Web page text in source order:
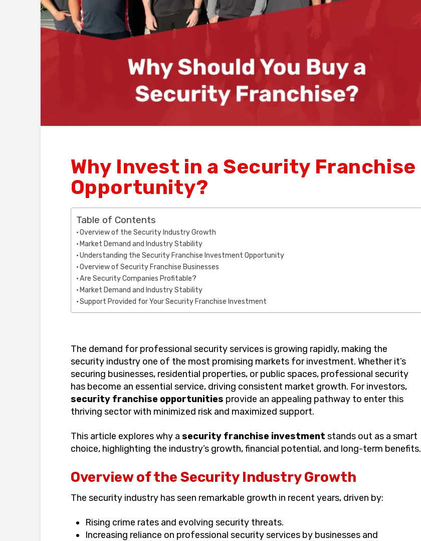
Why Invest in a Security Franchise
Opportunity?
Table of Contents
Overview of the Security Industry Growth
Market Demand and Industry Stability
Understanding the Security Franchise Investment Opportunity
Overview of Security Franchise Businesses
Are Security Companies Profitable?
Market Demand and Industry Stability
Support Provided for Your Security Franchise Investment
The demand for professional security services is growing rapidly, making the
security industry one of the most promising markets for investment. Whether it’s
securing businesses, residential properties, or public spaces, professional security
has become an essential service, driving consistent market growth. For investors,
security franchise opportunities provide an appealing pathway to enter this
thriving sector with minimized risk and maximized support.
This article explores why a security franchise investment stands out as a smart
choice, highlighting the industry’s growth, financial potential, and long-term benefits.
Overview of the Security Industry Growth
The security industry has seen remarkable growth in recent years, driven by:
Rising crime rates and evolving security threats.
Increasing reliance on professional security services by businesses and